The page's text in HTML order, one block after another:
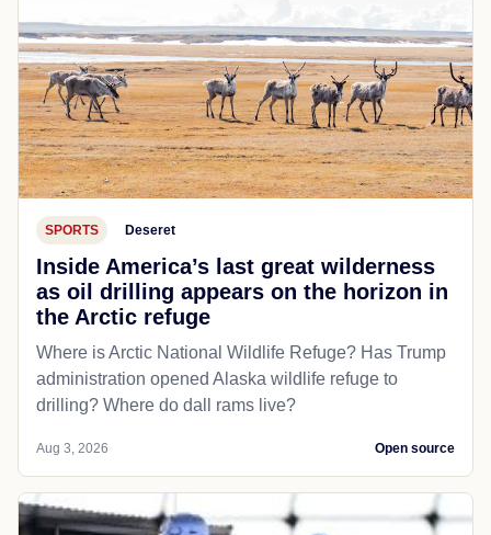
SPORTS Deseret
Inside America’s last great wilderness
as oil drilling appears on the horizon in
the Arctic refuge
Where is Arctic National Wildlife Refuge? Has Trump
administration opened Alaska wildlife refuge to
drilling? Where do dall rams live?
Aug 3, 2026 Open source